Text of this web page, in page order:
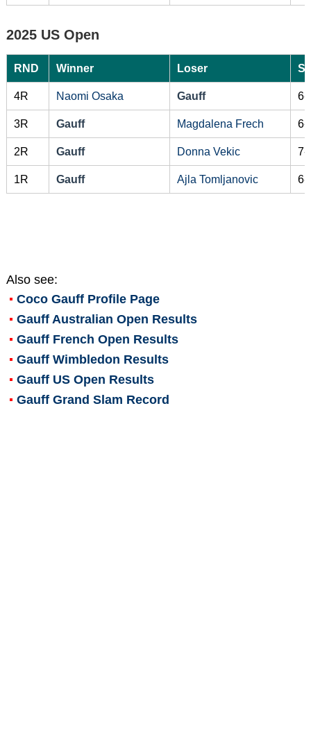
2025 US Open
RND Winner Loser
4R Naomi Osaka Gauff 6-
3R Gauff Magdalena Frech 6-
2R Gauff Donna Vekic 7-
1R Gauff Ajla Tomljanovic 6-
Also see:
Coco GauffProfile Page
Gauff Australian Open Results
Gauff French Open Results
Gauff Wimbledon Results
Gauff US Open Results
Gauff Grand Slam Record